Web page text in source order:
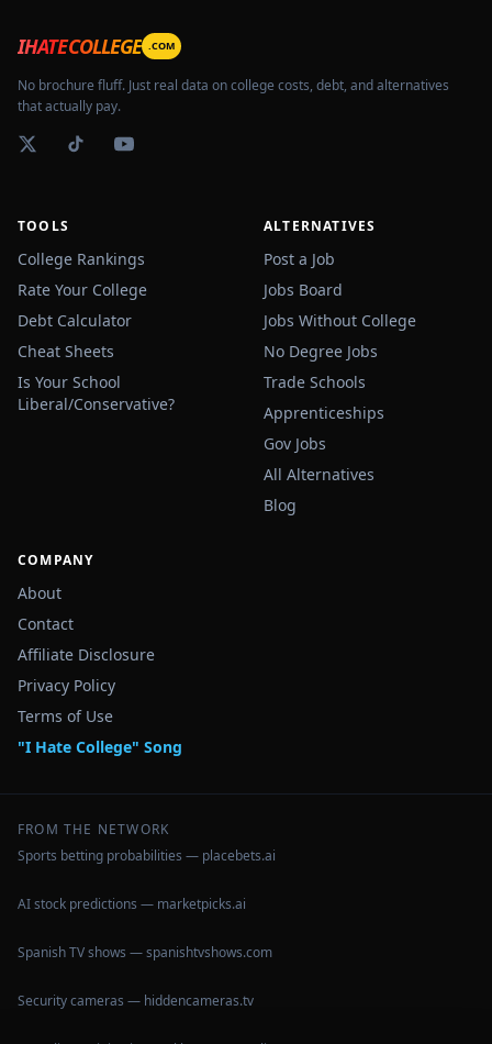
IHATECOLLEGE .COM
No brochure fluff. Just real data on college costs, debt, and alternatives
that actually pay.
TOOLS
College Rankings
Rate Your College
Debt Calculator
Cheat Sheets
Is Your School
Liberal/Conservative?
ALTERNATIVES
Post a Job
Jobs Board
Jobs Without College
No Degree Jobs
Trade Schools
Apprenticeships
Gov Jobs
All Alternatives
Blog
COMPANY
About
Contact
Affiliate Disclosure
Privacy Policy
Terms of Use
"I Hate College" Song
FROM THE NETWORK
Sports betting probabilities — placebets.ai
AI stock predictions — marketpicks.ai
Spanish TV shows — spanishtvshows.com
Security cameras — hiddencameras.tv